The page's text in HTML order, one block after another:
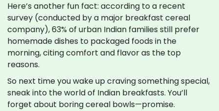
Here’s another fun fact: according to a recent
survey (conducted by a major breakfast cereal
company), 63% of urban Indian families still prefer
homemade dishes to packaged foods in the
morning, citing comfort and flavor as the top
reasons.
So next time you wake up craving something special,
sneak into the world of Indian breakfasts. You’ll
forget about boring cereal bowls—promise.